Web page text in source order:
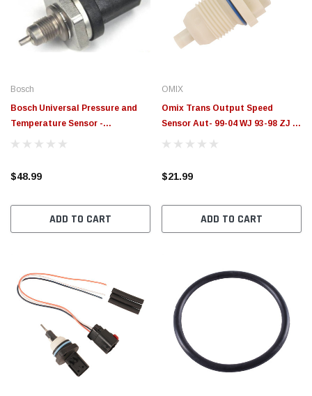
$789.95
CHOOSE OPTIONS
Bosch
Bosch Universal Pressure and
Temperature Sensor -
026154401F000
$48.99
ADD TO CART
OMIX
Omix Trans Output Speed
Sensor Aut- 99-04 WJ 93-98 ZJ -
18680.22
$21.99
ADD TO CART